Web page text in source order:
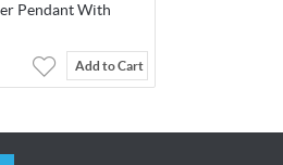
Pendant With
Add to Cart